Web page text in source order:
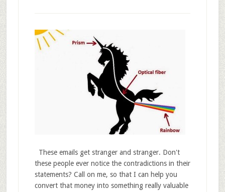
These emails get stranger and stranger. Don't
these people ever notice the contradictions in their
statements? Call on me, so that I can help you
convert that money into something really valuable